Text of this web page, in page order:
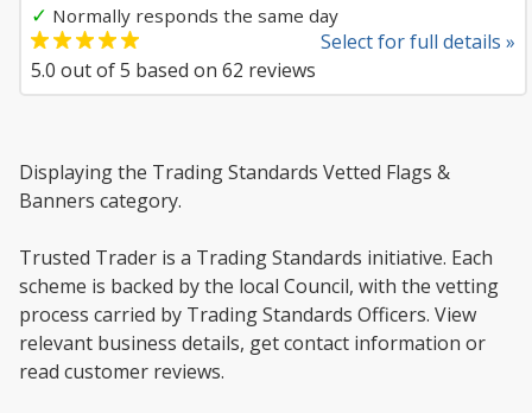
✓ Normally responds the same day
Select for full details »
5.0 out of5 based on 62 reviews
Displaying the Trading Standards Vetted Flags &
Banners category.
Trusted Trader is a Trading Standards initiative. Each
scheme is backed by the local Council, with the vetting
process carried by Trading Standards Officers. View
relevant business details, get contact information or
read customer reviews.